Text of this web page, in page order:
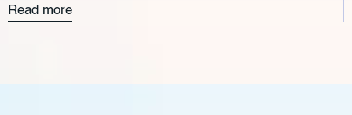
Read more